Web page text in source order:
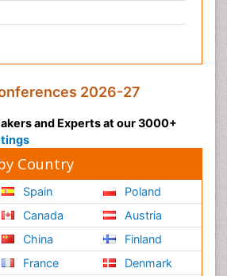
2026-27
and Experts at our 3000+
Country
Spain
Canada
China
France
Poland
Austria
Finland
Denmark